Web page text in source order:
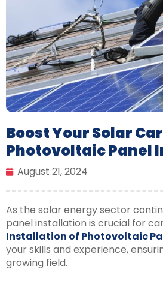
Boost Your Solar
Photovoltaic Panel
August 21, 2024
As the solar energy sector
panel installation is crucial for
Installation of Photovoltaic
your skills and experience,
growing field.